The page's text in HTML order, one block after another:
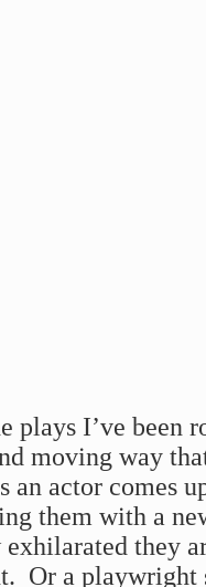
plays I’ve been
moving way
an actor comes
them with a
they
Or a playwright